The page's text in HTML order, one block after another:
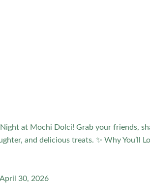
at Mochi Dolci! Grab your friends,
and delicious treats. ✨ Why You’ll
30, 2026